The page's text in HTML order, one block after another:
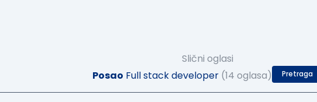
Slični oglasi
Posao Full stack developer (14 oglasa) Pretraga